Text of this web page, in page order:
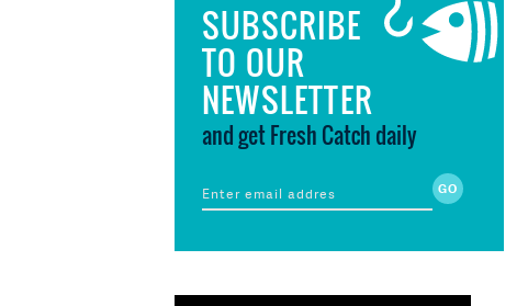
SUBSCRIBE
TO OUR
NEWSLETTER
and get Fresh Catch daily